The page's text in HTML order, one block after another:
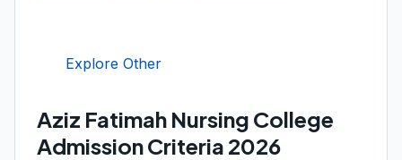
Explore Other
Aziz Fatimah Nursing College
Admission Criteria 2026